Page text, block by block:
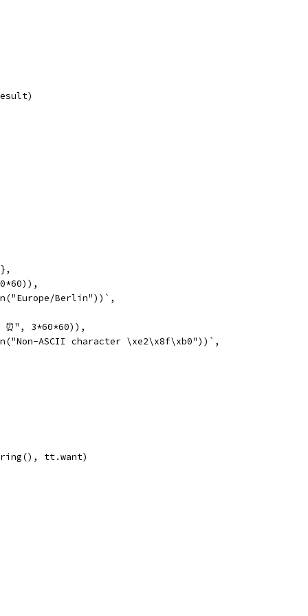
Berlin"))`,
3*60*60)),
ASCII character \xe2\x8f\xb0"))`,
tt.want)